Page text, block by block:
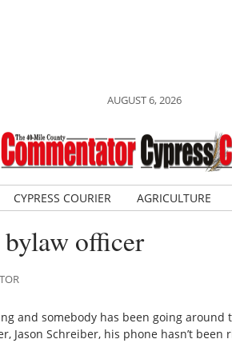
AUGUST 6, 2026
CYPRESS COURIER AGRICULTURE
officer
and somebody has been going around
Jason Schreiber, his phone hasn’t been